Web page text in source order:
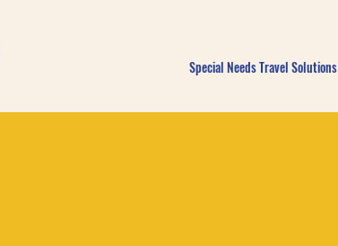
Special Needs Travel Solutions